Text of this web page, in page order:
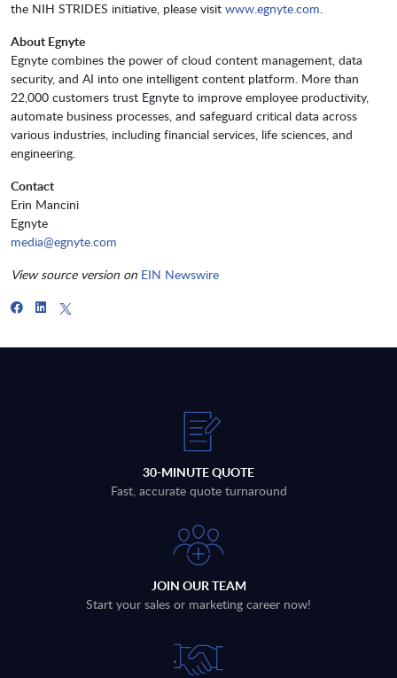
the NIH STRIDES initiative, please visit www.egnyte.com.
About Egnyte
Egnyte combines the power of cloud content management, data
security, and AI into one intelligent content platform. More than
22,000 customers trust Egnyte to improve employee productivity,
automate business processes, and safeguard critical data across
various industries, including financial services, life sciences, and
engineering.
Contact
Erin Mancini
Egnyte
media@egnyte.com
View source version on EIN Newswire
30-MINUTE QUOTE
Fast, accurate quote turnaround
JOIN OUR TEAM
Start your sales or marketing career now!